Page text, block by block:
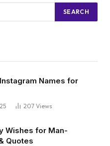
Names for
207 Views
Wishes for Man-
Quotes